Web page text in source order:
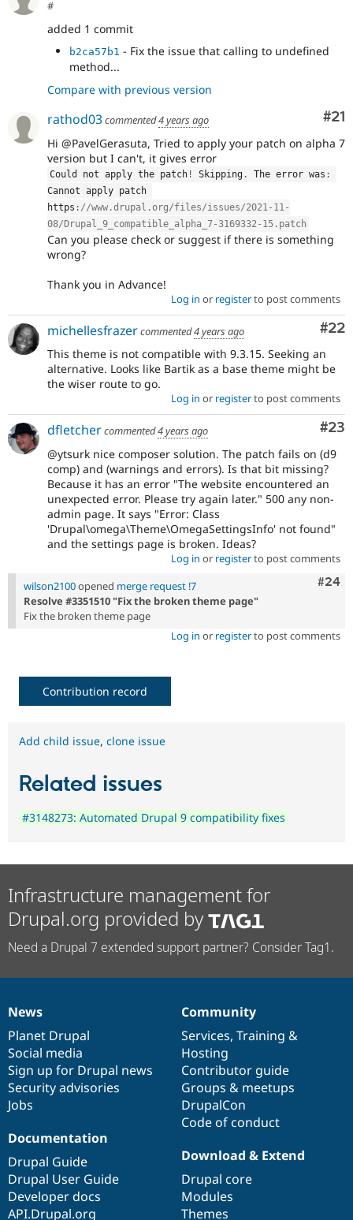
#
added 1 commit
b2ca57b1 - Fix the issue that calling to undefined
method...
Compare with previous version
#21
rathod03commented4 years ago
Hi @PavelGerasuta, Tried to apply your patch on alpha 7
version but I can't, it gives error
Could not apply the patch ! Skipping . The error was :
Cannot apply patch
https : //www.drupal.org/files/issues/2021-11-
08/Drupal_9_compatible_alpha_7-3169332-15.patch
Can you please check or suggest if there is something
wrong?
Thank you in Advance!
Log in or registerto post comments
#22
michellesfrazercommented4 years ago
This theme is not compatible with 9.3.15. Seeking an
alternative. Looks like Bartik as a base theme might be
the wiser route to go.
Log in or registerto post comments
#23
dfletchercommented4 years ago
@ytsurk nice composer solution. The patch fails on (d9
comp) and (warnings and errors). Is that bit missing?
Because it has an error "The website encountered an
unexpected error. Please try again later." 500 any non-
admin page. It says "Error: Class
'Drupal\omega\Theme\OmegaSettingsInfo' not found"
and the settings page is broken. Ideas?
Log in or registerto post comments
#24
wilson2100opened merge request !7
Resolve #3351510 "Fix the broken theme page"
Fix the broken theme page
Log in or registerto post comments
Contribution record
Add child issue, clone issue
Related issues
#3148273: Automated Drupal 9 compatibility fixes
Infrastructure management for
Drupal.org provided by
Need a Drupal 7 extended support partner? Consider Tag1.
News
items
News
Planet Drupal
Social media
Sign up for Drupal news
Security advisories
Jobs
Our
community
Community
Services, Training &
Hosting
Contributor guide
Groups & meetups
DrupalCon
Code of conduct
Documentation
Documentation
Drupal Guide
Drupal User Guide
Developer docs
API.Drupal.org
Drupal
code
base
Download & Extend
Drupal core
Modules
Themes
Governance
of
community